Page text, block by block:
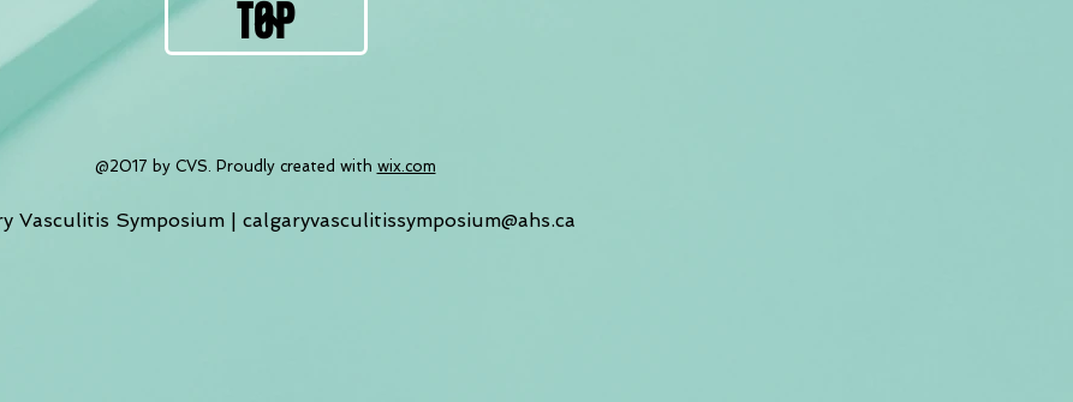
TOP
@2017 by CVS. Proudly created with wix.com
Vasculitis Symposium | calgaryvasculitissymposium@ahs.ca